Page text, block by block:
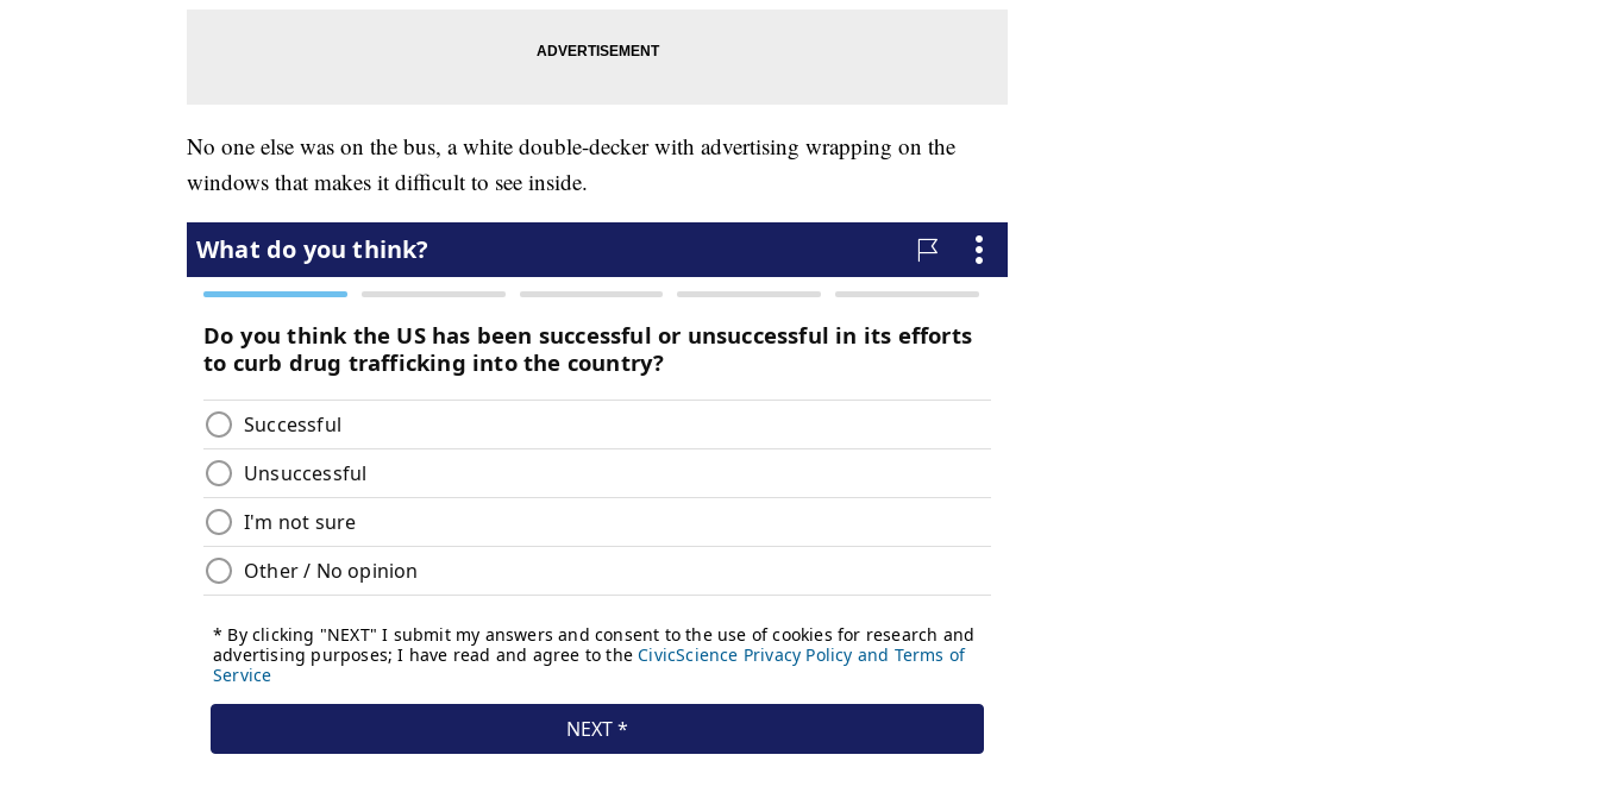
No one else was on the bus, a white double-decker with advertising wrapping on the
windows that makes it difficult to see inside.